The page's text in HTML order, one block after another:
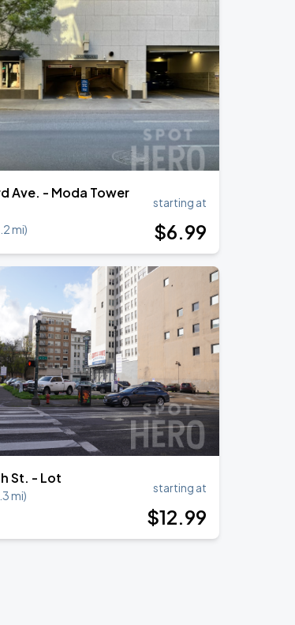
Ave. - Moda Tower
mi)
starting at
$6.99
St. - Lot
mi)
starting at
$12.99